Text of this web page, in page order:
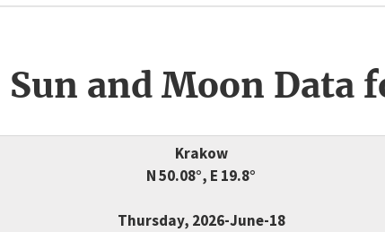
and Moon Data
Krakow
N 50.08°, E 19.8°
Thursday, 2026-June-18